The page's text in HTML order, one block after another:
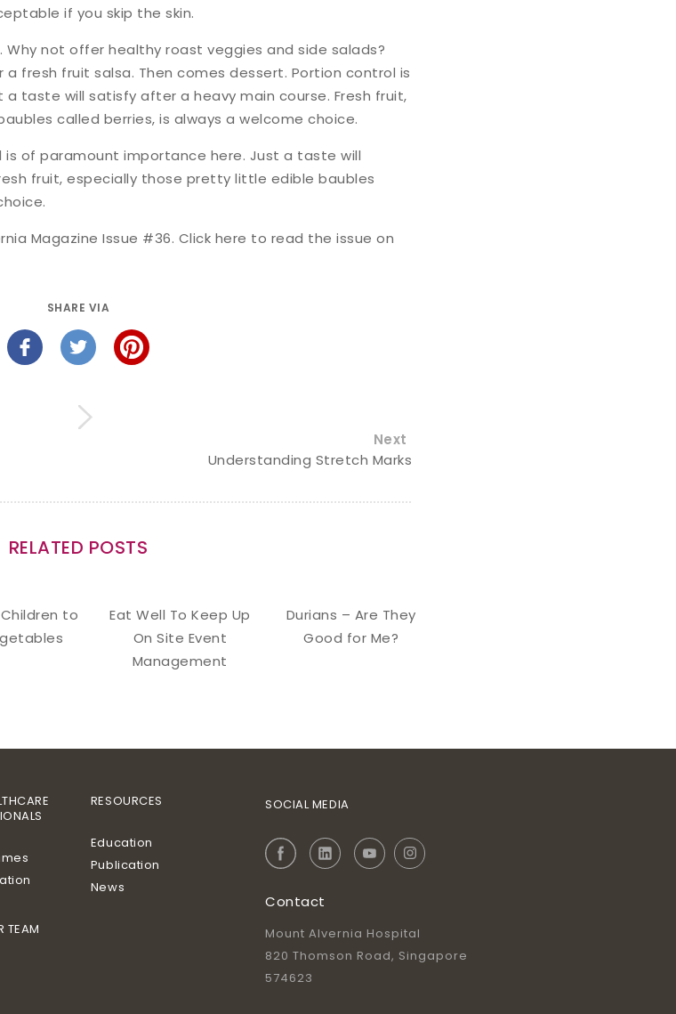
if you skip the skin.
not offer healthy roast veggies and side salads?
fresh fruit salsa. Then comes dessert. Portion control is
taste will satisfy after a heavy main course. Fresh fruit,
called berries, is always a welcome choice.
of paramount importance here. Just a taste will
fruit, especially those pretty little edible baubles
Magazine Issue #36. Click here to read the issue on
SHARE VIA
Next
Understanding Stretch Marks
RELATED POSTS
to
Eat Well To Keep Up
On Site Event
Management
Durians – Are They
Good for Me?
TEAM
RESOURCES
Education
Publication
News
SOCIAL MEDIA
Contact
Mount Alvernia Hospital
820 Thomson Road, Singapore
574623